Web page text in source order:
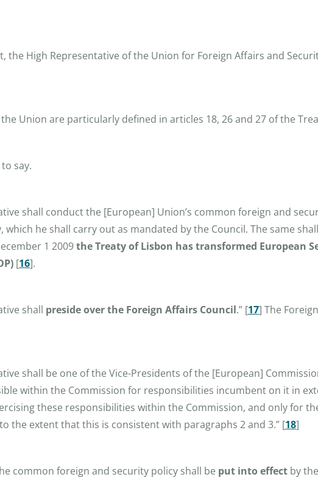
the High Representative of the Union for Foreign Affairs and
Union are particularly defined in articles 18, 26 and 27 of the
say.
shall conduct the [European] Union’s common foreign and
he shall carry out as mandated by the Council. The same
1 2009the Treaty of Lisbon has transformed European
[16].
shall preside over the Foreign Affairs Council.” [17] The
shall be one of the Vice-Presidents of the [European]
within the Commission for responsibilities incumbent on it in
these responsibilities within the Commission, and only for
the extent that this is consistent with paragraphs 2 and 3.” [18]
common foreign and security policy shall be put into effect by